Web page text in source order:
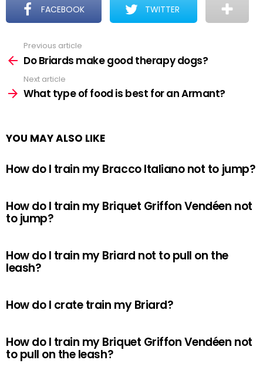
FACEBOOK TWITTER
more
Previous article
Do Briards make good therapy dogs?
Next article
What type of food is best for an Armant?
YOU MAY ALSO LIKE
How do I train my Bracco Italiano not to jump?
How do I train my Briquet Griffon Vendéen not
to jump?
How do I train my Briard not to pull on the
leash?
How do I crate train my Briard?
How do I train my Briquet Griffon Vendéen not
to pull on the leash?